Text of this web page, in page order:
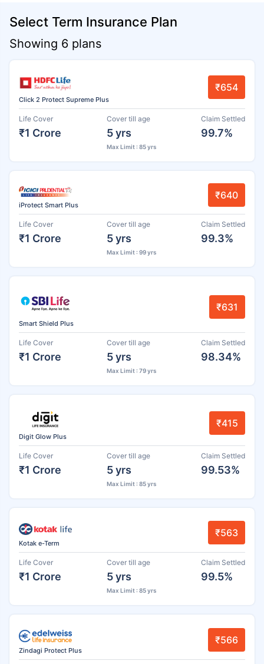
Select Term Insurance Plan
Showing 6 plans
Click 2 Protect Supreme Plus
₹654
Life Cover
₹1 Crore
Cover till age
5 yrs
Max Limit : 85 yrs
Claim Settled
99.7%
iProtect Smart Plus
₹640
Life Cover
₹1 Crore
Cover till age
5 yrs
Max Limit : 99 yrs
Claim Settled
99.3%
Smart Shield Plus
₹631
Life Cover
₹1 Crore
Cover till age
5 yrs
Max Limit : 79 yrs
Claim Settled
98.34%
Digit Glow Plus
₹415
Life Cover
₹1 Crore
Cover till age
5 yrs
Max Limit : 85 yrs
Claim Settled
99.53%
Kotak e-Term
₹563
Life Cover
₹1 Crore
Cover till age
5 yrs
Max Limit : 85 yrs
Claim Settled
99.5%
Zindagi Protect Plus
₹566